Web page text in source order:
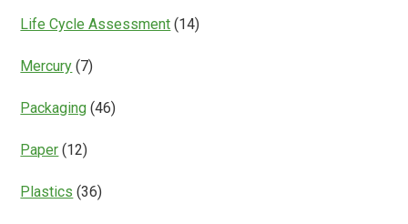
Life Cycle Assessment (14)
Mercury (7)
Packaging (46)
Paper (12)
Plastics (36)